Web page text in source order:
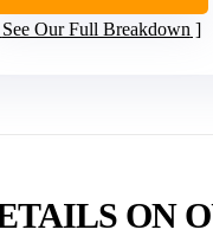
See Our Full Breakdown
ON